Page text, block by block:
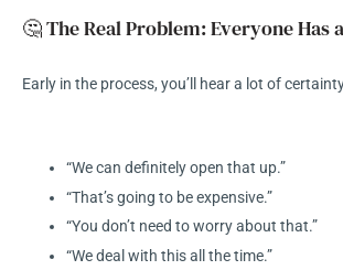
🤔 The Real Problem: Everyone Has
Early in the process, you’ll hear a lot of
“We can definitely open that up.”
“That’s going to be expensive.”
“You don’t need to worry about that.”
“We deal with this all the time.”